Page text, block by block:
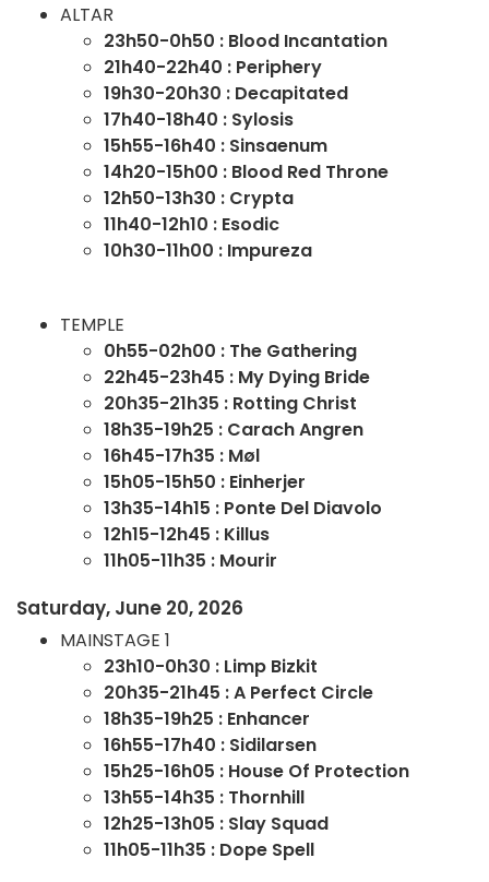
ALTAR
23h50-0h50 : Blood Incantation
21h40-22h40 : Periphery
19h30-20h30 : Decapitated
17h40-18h40 : Sylosis
15h55-16h40 : Sinsaenum
14h20-15h00 : Blood Red Throne
12h50-13h30 : Crypta
11h40-12h10 : Esodic
10h30-11h00 : Impureza
TEMPLE
0h55-02h00 : The Gathering
22h45-23h45 : My Dying Bride
20h35-21h35 : Rotting Christ
18h35-19h25 : Carach Angren
16h45-17h35 : Møl
15h05-15h50 : Einherjer
13h35-14h15 : Ponte Del Diavolo
12h15-12h45 : Killus
11h05-11h35 : Mourir
Saturday, June 20, 2026
MAINSTAGE 1
23h10-0h30 : Limp Bizkit
20h35-21h45 : A Perfect Circle
18h35-19h25 : Enhancer
16h55-17h40 : Sidilarsen
15h25-16h05 : House Of Protection
13h55-14h35 : Thornhill
12h25-13h05 : Slay Squad
11h05-11h35 : Dope Spell